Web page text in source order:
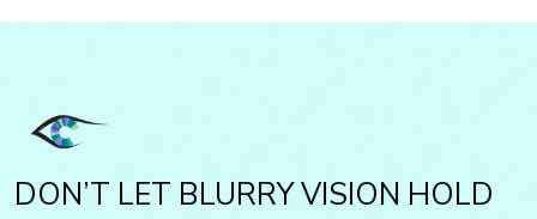
DON’T LET BLURRY VISION HOLD